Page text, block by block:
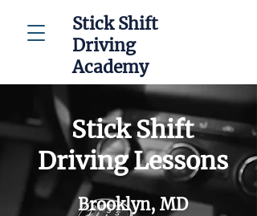
Stick Shift
Driving
Academy
Stick Shift
Driving Lessons
Brooklyn, MD